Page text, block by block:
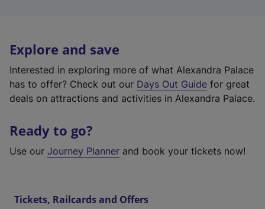
Explore and save
Interested in exploring more of what Alexandra Palace
has to offer? Check out our Days Out Guide for great
deals on attractions and activities in Alexandra Palace.
Ready to go?
Use our Journey Planner and book your tickets now!
Tickets, Railcards and Offers